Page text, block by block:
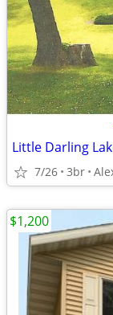
Little Darling
7/26 3br
$1,200